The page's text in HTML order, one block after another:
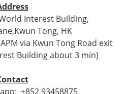
Interest Building,
Tong, HK
via Kwun Tong Road exit
Building about 3 min)
+852 93458875